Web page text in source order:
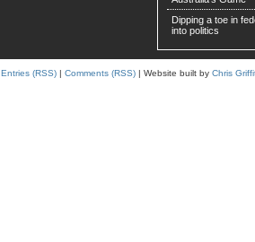
Dipping a toe in
into politics
Entries (RSS) | Comments (RSS) | Website built by Chris